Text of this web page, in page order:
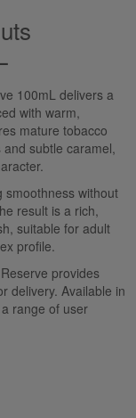
100mL delivers a
with warm,
mature tobacco
subtle caramel,
smoothness without
result is a rich,
suitable for adult
profile.
provides
delivery. Available in
range of user